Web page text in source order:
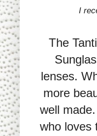
I
The
lenses.
more
well
who loves